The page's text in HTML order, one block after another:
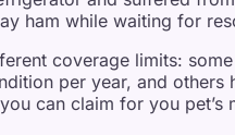
ham while waiting for
coverage limits:
per year, and others
can claim for you pet’s